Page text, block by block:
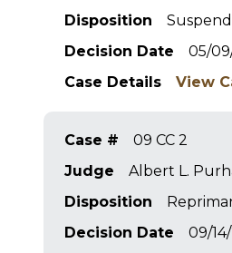
Disposition
Decision Date
05/
Case Details
View
Case #
09 CC 2
Judge
Albert L.
Disposition
Decision Date
09/